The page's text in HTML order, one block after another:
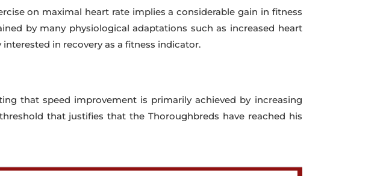
on maximal heart rate implies a considerable gain in fitness
by many physiological adaptations such as increased heart
in recovery as a fitness indicator.
that speed improvement is primarily achieved by increasing
that justifies that the Thoroughbreds have reached his